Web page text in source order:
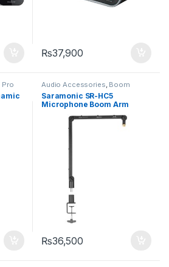
₨37,900
Pro Audio Accessories Boom
Saramonic SR-HC5
Microphone Boom Arm
₨36,500